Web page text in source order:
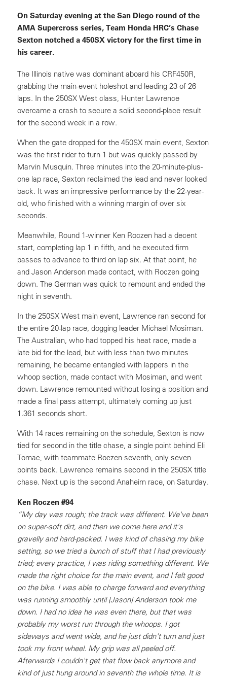
On Saturday evening at the San Diego round of the
AMA Supercross series, Team Honda HRC’s Chase
Sexton notched a 450SX victory for the first time in
his career.
The Illinois native was dominant aboard his CRF450R,
grabbing the main-event holeshot and leading 23 of 26
laps. In the 250SX West class, Hunter Lawrence
overcame a crash to secure a solid second-place result
for the second week in a row.
When the gate dropped for the 450SX main event, Sexton
was the first rider to turn 1 but was quickly passed by
Marvin Musquin. Three minutes into the 20-minute-plus-
one lap race, Sexton reclaimed the lead and never looked
back. It was an impressive performance by the 22-year-
old, who finished with a winning margin of over six
seconds.
Meanwhile, Round 1-winner Ken Roczen had a decent
start, completing lap 1 in fifth, and he executed firm
passes to advance to third on lap six. At that point, he
and Jason Anderson made contact, with Roczen going
down. The German was quick to remount and ended the
night in seventh.
In the 250SX West main event, Lawrence ran second for
the entire 20-lap race, dogging leader Michael Mosiman.
The Australian, who had topped his heat race, made a
late bid for the lead, but with less than two minutes
remaining, he became entangled with lappers in the
whoop section, made contact with Mosiman, and went
down. Lawrence remounted without losing a position and
made a final pass attempt, ultimately coming up just
1.361 seconds short.
With 14 races remaining on the schedule, Sexton is now
tied for second in the title chase, a single point behind Eli
Tomac, with teammate Roczen seventh, only seven
points back. Lawrence remains second in the 250SX title
chase. Next up is the second Anaheim race, on Saturday.
Ken Roczen #94
“My day was rough; the track was different. We've been
on super-soft dirt, and then we come here and it's
gravelly and hard-packed. I was kind of chasing my bike
setting, so we tried a bunch of stuff that I had previously
tried; every practice, I was riding something different. We
made the right choice for the main event, and I felt good
on the bike. I was able to charge forward and everything
was running smoothly until [Jason] Anderson took me
down. I had no idea he was even there, but that was
probably my worst run through the whoops. I got
sideways and went wide, and he just didn't turn and just
took my front wheel. My grip was all peeled off.
Afterwards I couldn't get that flow back anymore and
kind of just hung around in seventh the whole time. It is